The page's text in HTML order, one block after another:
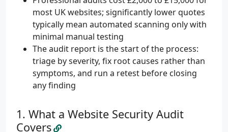
most UK websites; significantly lower quotes
typically mean automated scanning only with
minimal manual testing
The audit report is the start of the process:
triage by severity, fix root causes rather than
symptoms, and run a retest before closing
any finding
What a Website Security Audit
Covers